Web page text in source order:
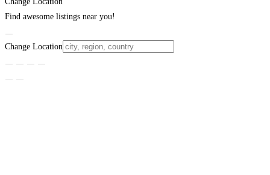
Find awesome listings near you!
Change Location